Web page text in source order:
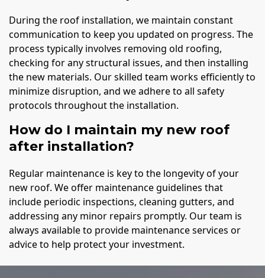
During the roof installation, we maintain constant
communication to keep you updated on progress. The
process typically involves removing old roofing,
checking for any structural issues, and then installing
the new materials. Our skilled team works efficiently to
minimize disruption, and we adhere to all safety
protocols throughout the installation.
How do I maintain my new roof
after installation?
Regular maintenance is key to the longevity of your
new roof. We offer maintenance guidelines that
include periodic inspections, cleaning gutters, and
addressing any minor repairs promptly. Our team is
always available to provide maintenance services or
advice to help protect your investment.